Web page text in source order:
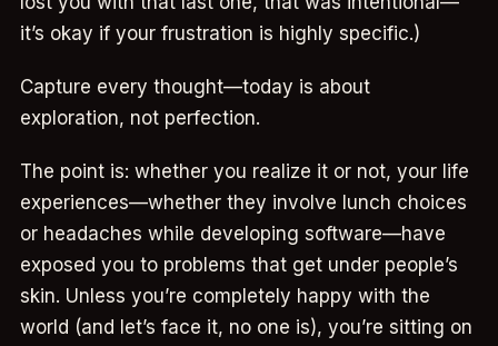
it’s okay if your frustration is highly specific.)
Capture every thought—today is about
exploration, not perfection.
The point is: whether you realize it or not, your life
experiences—whether they involve lunch choices
or headaches while developing software—have
exposed you to problems that get under people’s
skin. Unless you’re completely happy with the
world (and let’s face it, no one is), you’re sitting on